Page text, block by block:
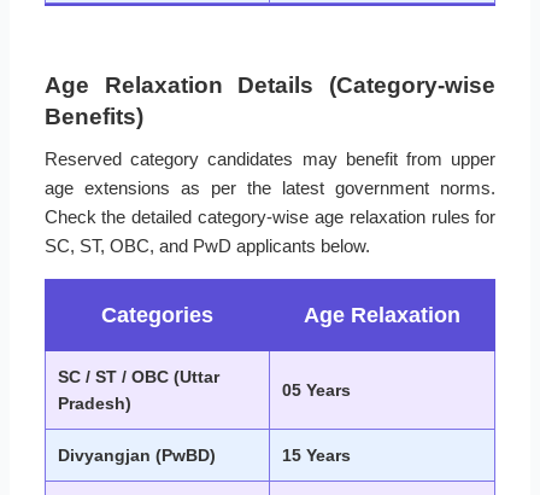
Age Relaxation Details (Category-wise
Benefits)
Reserved category candidates may benefit from upper
age extensions as per the latest government norms.
Check the detailed category-wise age relaxation rules for
SC, ST, OBC, and PwD applicants below.
Categories Age Relaxation
SC / ST / OBC (Uttar
Pradesh)
05 Years
Divyangjan (PwBD) 15 Years